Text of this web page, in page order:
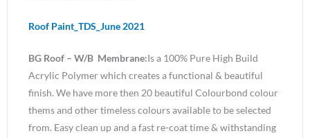
quantity
Roof Paint_TDS_June 2021
BG Roof – W/B Membrane:Is a 100% Pure High Build
Acrylic Polymer which creates a functional & beautiful
finish. We have more then 20 beautiful Colourbond colour
thems and other timeless colours available to be selected
from. Easy clean up and a fast re-coat time & withstanding